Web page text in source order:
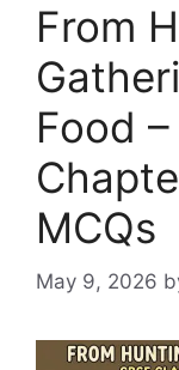
From
Food
MCQs
May 9, 2026